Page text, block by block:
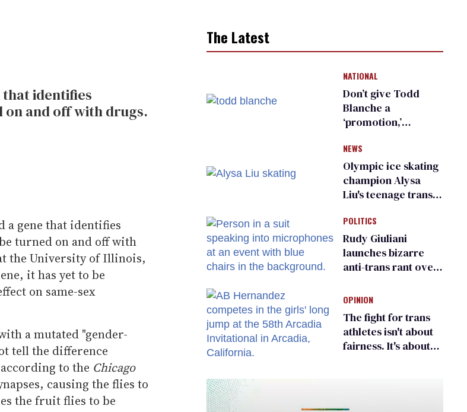
that identifies
and off with drugs.
a gene that identifies
turned on and off with
the University of Illinois,
it has yet to be
on same-sex
a mutated "gender-
tell the difference
to the Chicago
causing the flies to
the fruit flies to be
The Latest
NATIONAL
Don’t give Todd
Blanche a
‘promotion,’
organization warns
Republican senators
NEWS
Olympic ice skating
champion Alysa
Liu's teenage trans
right media
POLITICS
Rudy Giuliani
launches bizarre
anti-trans rant over
child care plan
OPINION
The fight for trans
athletes isn't about
fairness. It's about